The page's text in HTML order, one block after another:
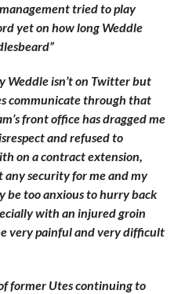
tried to play
yet on how long Weddle
Weddle isn’t on Twitter but
communicate through that
front office has dragged me
and refused to
on a contract extension,
security for me and my
be too anxious to hurry back
with an injured groin
very painful and very difficult
former Utes continuing to